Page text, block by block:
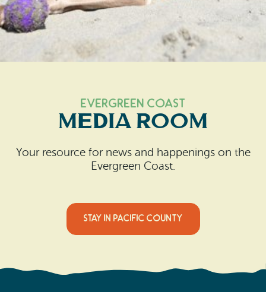
Ocean Park
Nahcotta
Beach Safety & Driving
Evergreen Coast Web Cams
EVERGREEN Coast
MEDIA ROOM
Your resource for news and happenings on the
Evergreen Coast.
STAY IN PACIFIC COUNTY